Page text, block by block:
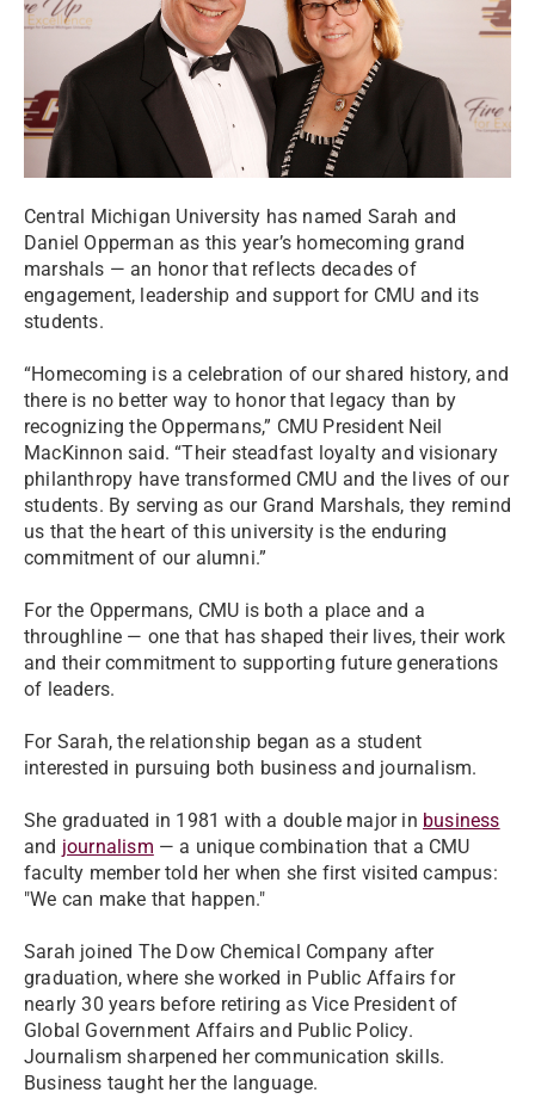
Central Michigan University has named Sarah and
Daniel Opperman as this year’s homecoming grand
marshals — an honor that reflects decades of
engagement, leadership and support for CMU and its
students.
“Homecoming is a celebration of our shared history, and
there is no better way to honor that legacy than by
recognizing the Oppermans,” CMU President Neil
MacKinnon said. “Their steadfast loyalty and visionary
philanthropy have transformed CMU and the lives of our
students. By serving as our Grand Marshals, they remind
us that the heart of this university is the enduring
commitment of our alumni.”
For the Oppermans, CMU is both a place and a
throughline — one that has shaped their lives, their work
and their commitment to supporting future generations
of leaders.
For Sarah, the relationship began as a student
interested in pursuing both business and journalism.
She graduated in 1981 with a double major in business
and journalism — a unique combination that a CMU
faculty member told her when she first visited campus:
"We can make that happen."
Sarah joined The Dow Chemical Company after
graduation, where she worked in Public Affairs for
nearly 30 years before retiring as Vice President of
Global Government Affairs and Public Policy.
Journalism sharpened her communication skills.
Business taught her the language.